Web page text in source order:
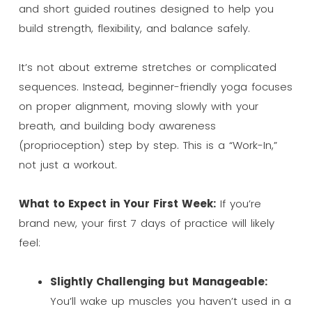
and short guided routines designed to help you
build strength, flexibility, and balance safely.
It’s not about extreme stretches or complicated
sequences. Instead, beginner-friendly yoga focuses
on proper alignment, moving slowly with your
breath, and building body awareness
(proprioception) step by step. This is a “Work-In,”
not just a workout.
What to Expect in Your First Week:If you’re
brand new, your first 7 days of practice will likely
feel:
Slightly Challenging but Manageable:
You’ll wake up muscles you haven’t used in a